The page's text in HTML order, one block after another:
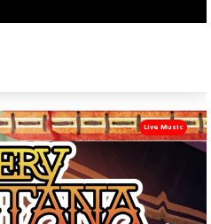
Live Music